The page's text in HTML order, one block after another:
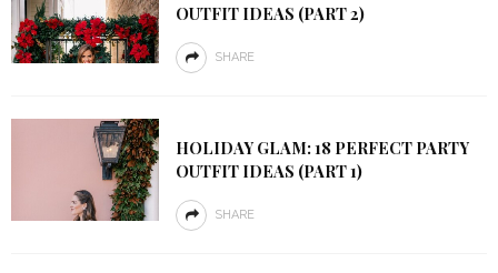
OUTFIT IDEAS (PART 2)
SHARE
HOLIDAY GLAM: 18 PERFECT PARTY
OUTFIT IDEAS (PART 1)
SHARE